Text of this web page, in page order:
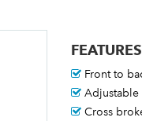
FEATURES
Front to
Adjustable
Cross